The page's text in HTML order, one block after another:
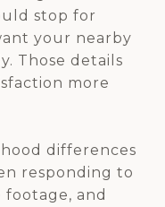
stop for
your nearby
Those details
more
differences
responding to
footage, and